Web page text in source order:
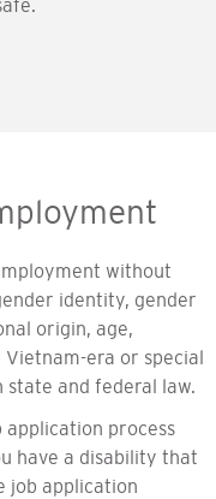
without
identity, gender
origin, age,
era or special
state and federal law.
application process
have a disability that
job application